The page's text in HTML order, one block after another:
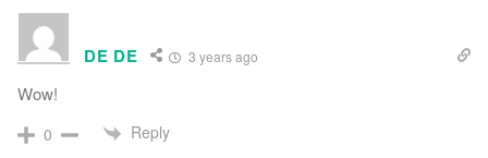
DE DE 3 years ago
Wow!
0 Reply